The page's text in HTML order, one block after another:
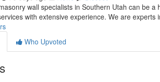
wall specialists in Southern Utah can be
with extensive experience. We are experts
Who Upvoted